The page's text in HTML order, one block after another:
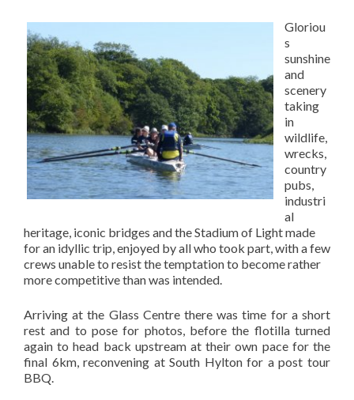
Gloriou
s
sunshine
and
scenery
taking
in
wildlife,
wrecks,
country
pubs,
industri
al
heritage, iconic bridges and the Stadium of Light made
for an idyllic trip, enjoyed by all who took part, with a few
crews unable to resist the temptation to become rather
more competitive than was intended.
Arriving at the Glass Centre there was time for a short
rest and to pose for photos, before the flotilla turned
again to head back upstream at their own pace for the
final 6km, reconvening at South Hylton for a post tour
BBQ.